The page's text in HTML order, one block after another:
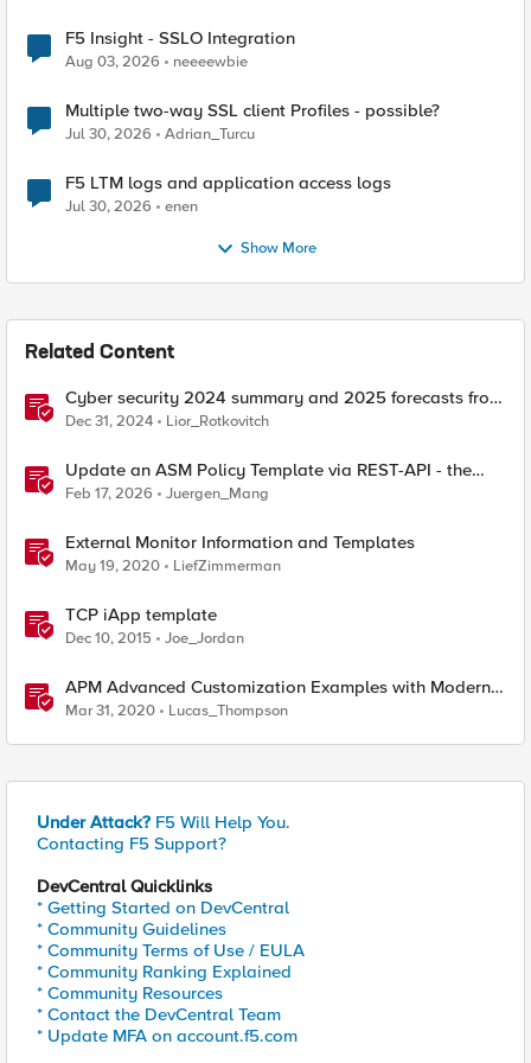
F5 Insight - SSLO Integration
Aug 03, 2026 neeeewbie
Multiple two-way SSL client Profiles - possible?
Jul 30, 2026 Adrian_Turcu
F5 LTM logs and application access logs
Jul 30, 2026 enen
Show More
Related Content
Cyber security 2024 summary and 2025 forecasts from
the news
Dec 31, 2024 Lior_Rotkovitch
Update an ASM Policy Template via REST-API - the
reverse engineering way
Feb 17, 2026 Juergen_Mang
External Monitor Information and Templates
May 19, 2020 LiefZimmerman
TCP iApp template
Dec 10, 2015 Joe_Jordan
APM Advanced Customization Examples with Modern
Template, v15.1+
Mar 31, 2020 Lucas_Thompson
Under Attack? F5 Will Help You.
Contacting F5 Support?
DevCentral Quicklinks
* Getting Started on DevCentral
* Community Guidelines
* Community Terms of Use / EULA
* Community Ranking Explained
* Community Resources
* Contact the DevCentral Team
* Update MFA on account.f5.com